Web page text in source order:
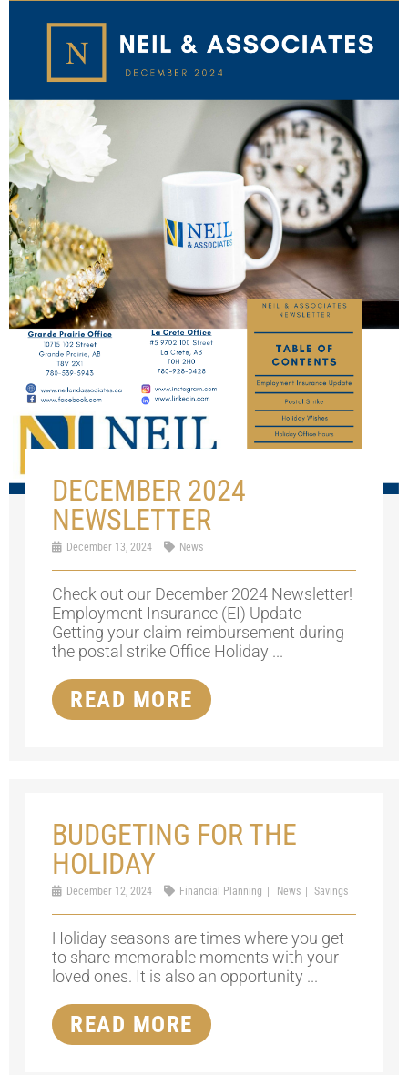
DECEMBER 2024
NEWSLETTER
December 13, 2024 News
Check out our December 2024 Newsletter!
Employment Insurance (EI) Update
Getting your claim reimbursement during
the postal strike Office Holiday ...
READ MORE
BUDGETING FOR THE
HOLIDAY
December 12, 2024 Financial Planning News Savings
Holiday seasons are times where you get
to share memorable moments with your
loved ones. It is also an opportunity ...
READ MORE